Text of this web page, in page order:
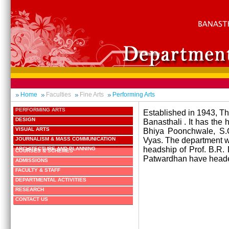
Home Faculties Fine Arts Performing Arts
PERFORMING ARTS
DESIGN
VISUAL ARTS
JOURNALISM & MASS COMMUNICATION
ARCHITECTURE AND PLANNING
COURSES & SCHEMES
ADMISSIONS
FACULTY & STAFF
DEPARTMENTAL ACTIVITIES
RESEARCH
CONTACT US
Established in 1943,
Banasthali . It has the
Bhiya Poonchwale,
Vyas. The department
headship of Prof.
Patwardhan have